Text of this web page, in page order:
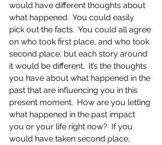
would have different thoughts about
what happened.  You could easily
pick out the facts.  You could all agree
on who took first place, and who took
second place, but each story around
it would be different.  It’s the thoughts
you have about what happened in the
past that are influencing you in this
present moment.  How are you letting
what happened in the past impact
you or your life right now?  If you
would have taken second place,